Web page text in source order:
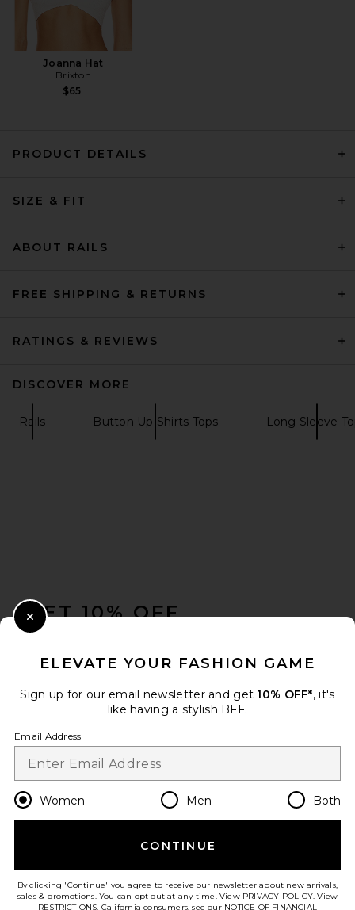
Citizens of Humanity Kayla
Shrunken Shirt in Pale Stone
Joanna Hat
Brixton
$65
PRODUCT DETAILS
SIZE & FIT
ABOUT RAILS
FREE SHIPPING & RETURNS
RATINGS & REVIEWS
DISCOVER MORE
Rails Button Up Shirts Tops Long Sleeve
GET 10% OFF
Opt out at any time. privacy policy
Change Country Regions
en USD
HELP US IMPROVE!
ELEVATE YOUR FASHION GAME
Sign up for our email newsletter and get 10% OFF*, it's
like having a stylish BFF.
Email Address
Women Men Both
CONTINUE
By clicking 'Continue' you agree to receive our newsletter about new arrivals,
sales & promotions. You can opt out at any time. View PRIVACY POLICY. View
RESTRICTIONS. California consumers, see our NOTICE OF FINANCIAL
Close Modal